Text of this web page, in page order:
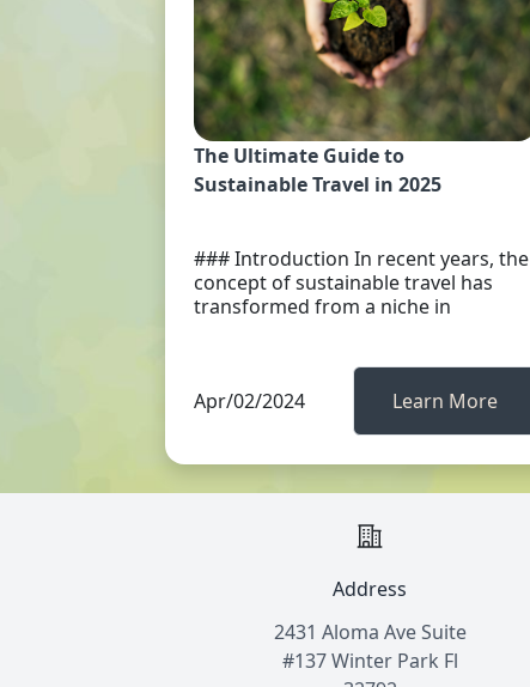
The Ultimate Guide to
Sustainable Travel in 2025
### Introduction In recent years, the
concept of sustainable travel has
transformed from a niche in
Apr/02/2024 Learn More
Address
2431 Aloma Ave Suite
#137 Winter Park Fl